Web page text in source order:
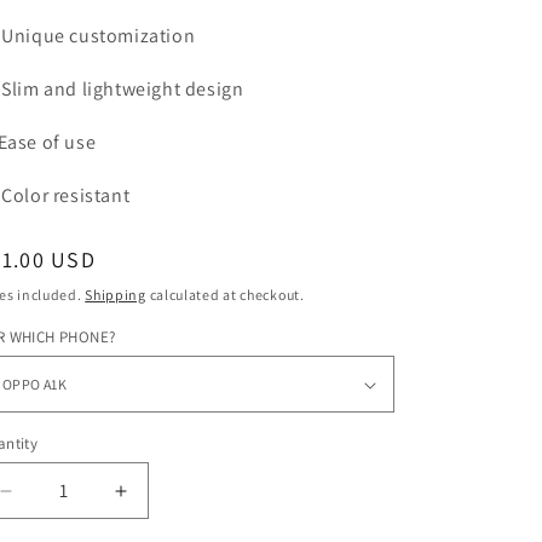
Unique customization
Slim and lightweight design
of use
Color resistant
USD
included.Shipping calculated at checkout.
WHICH PHONE?
Decrease
quantity
Increase
quantity